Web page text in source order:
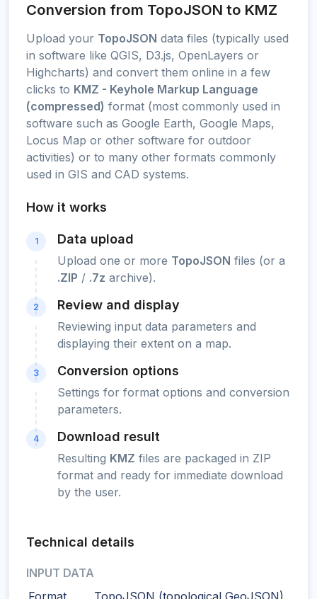
Conversion from TopoJSON to KMZ
Upload your TopoJSON data files (typically used
in software like QGIS, D3.js, OpenLayers or
Highcharts) and convert them online in a few
clicks to KMZ - Keyhole Markup Language
(compressed) format (most commonly used in
software such as Google Earth, Google Maps,
Locus Map or other software for outdoor
activities) or to many other formats commonly
used in GIS and CAD systems.
How it works
1 Data upload
Upload one or more TopoJSON files (or a
.ZIP / .7z archive).
2 Review and display
Reviewing input data parameters and
displaying their extent on a map.
3 Conversion options
Settings for format options and conversion
parameters.
4 Download result
Resulting KMZ files are packaged in ZIP
format and ready for immediate download
by the user.
Technical details
INPUT DATA
Format
TopoJSON (topological GeoJSON)